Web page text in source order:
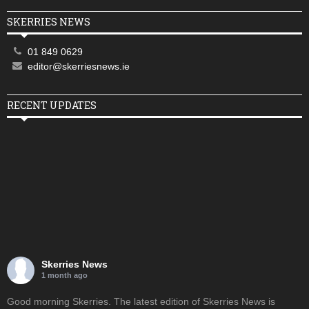
SKERRIES NEWS
01 849 0629
editor@skerriesnews.ie
RECENT UPDATES
Skerries News
1 month ago
Good morning Skerries. The latest edition of Skerries News is